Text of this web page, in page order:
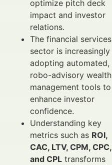
optimize pitch deck
impact and investor
relations.
The financial services
sector is increasingly
adopting automated,
robo-advisory wealth
management tools to
enhance investor
confidence.
Understanding key
metrics such as ROI,
CAC, LTV, CPM, CPC,
and CPL transforms